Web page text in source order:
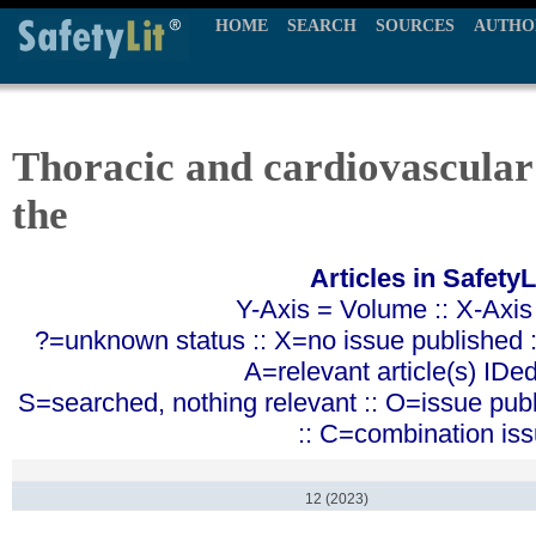
HOME SEARCH SOURCES
Thoracic and
the
Articles in
Y-Axis = Volume :: X-
?=unknown status :: X=no issue published
A=relevant article(s)
S=searched, nothing relevant :: O=issue
:: C=combination
12 (2023)